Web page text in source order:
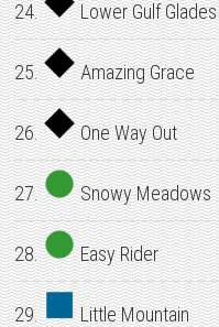
24. Lower Gulf Glades
25. Amazing Grace
26. One Way Out
27. Snowy Meadows
28. Easy Rider
29. Little Mountain